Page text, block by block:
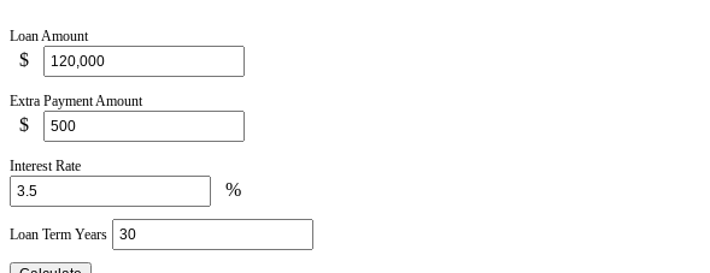
Loan Amount
$
Extra Payment Amount
$
Interest Rate
%
Loan Term Years